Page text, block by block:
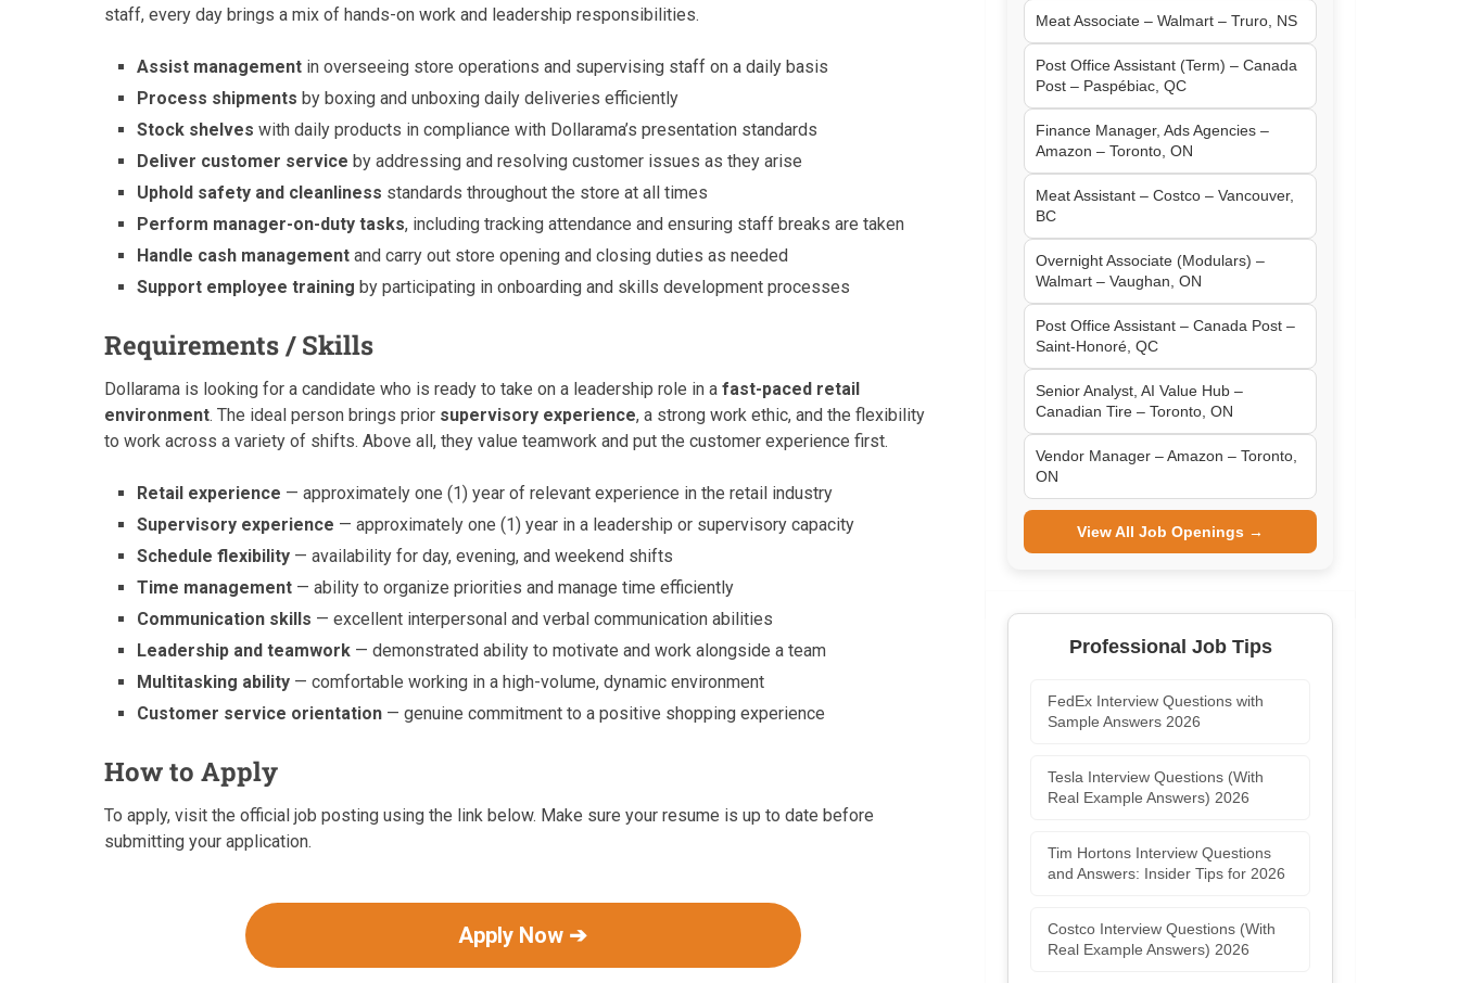
staff, every day brings a mix of hands-on work and leadership responsibilities.
Assist management in overseeing store operations and supervising staff on a daily basis
Process shipments by boxing and unboxing daily deliveries efficiently
Stock shelves with daily products in compliance with Dollarama’s presentation standards
Deliver customer service by addressing and resolving customer issues as they arise
Uphold safety and cleanliness standards throughout the store at all times
Perform manager-on-duty tasks, including tracking attendance and ensuring staff breaks are taken
Handle cash management and carry out store opening and closing duties as needed
Support employee training by participating in onboarding and skills development processes
Requirements / Skills
Dollarama is looking for a candidate who is ready to take on a leadership role in a fast-paced retail
environment. The ideal person brings prior supervisory experience, a strong work ethic, and the flexibility
to work across a variety of shifts. Above all, they value teamwork and put the customer experience first.
Retail experience — approximately one (1) year of relevant experience in the retail industry
Supervisory experience — approximately one (1) year in a leadership or supervisory capacity
Schedule flexibility — availability for day, evening, and weekend shifts
Time management — ability to organize priorities and manage time efficiently
Communication skills — excellent interpersonal and verbal communication abilities
Leadership and teamwork — demonstrated ability to motivate and work alongside a team
Multitasking ability — comfortable working in a high-volume, dynamic environment
Customer service orientation — genuine commitment to a positive shopping experience
How to Apply
To apply, visit the official job posting using the link below. Make sure your resume is up to date before
submitting your application.
Apply Now ➔
Meat Associate – Walmart – Truro, NS
Post Office Assistant (Term) – Canada
Post – Paspébiac, QC
Finance Manager, Ads Agencies –
Amazon – Toronto, ON
Meat Assistant – Costco – Vancouver,
BC
Overnight Associate (Modulars) –
Walmart – Vaughan, ON
Post Office Assistant – Canada Post –
Saint-Honoré, QC
Senior Analyst, AI Value Hub –
Canadian Tire – Toronto, ON
Vendor Manager – Amazon – Toronto,
ON
View All Job Openings →
Professional Job Tips
FedEx Interview Questions with
Sample Answers 2026
Tesla Interview Questions (With
Real Example Answers) 2026
Tim Hortons Interview Questions
and Answers: Insider Tips for 2026
Costco Interview Questions (With
Real Example Answers) 2026